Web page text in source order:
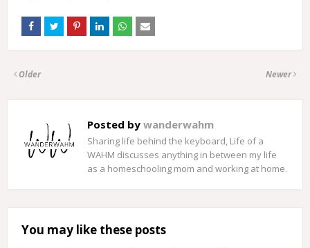
Newer
Older
Posted by wanderwahm
Sharing life behind the keyboard, Life of a
WAHM discusses anything in between my life
as a homeschooling mom and working at home.
You may like these posts